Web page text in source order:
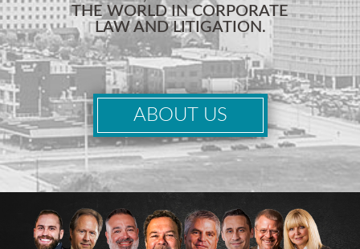
THE WORLD IN CORPORATE
LAW AND LITIGATION.
ABOUT US